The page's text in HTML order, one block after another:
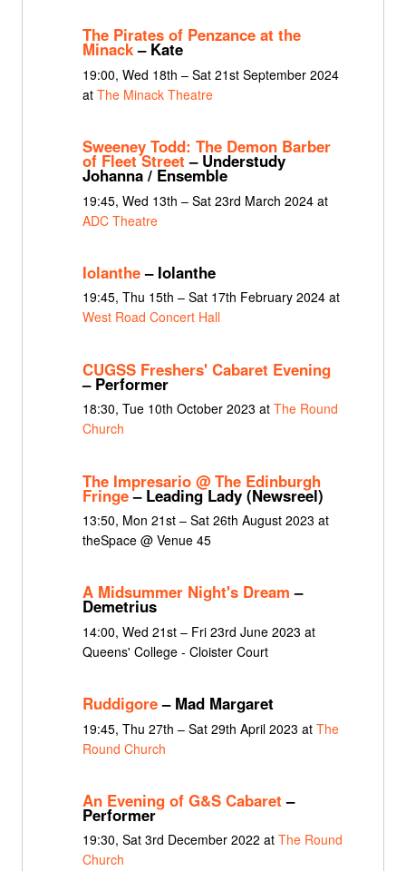
The Pirates of Penzance at the
Minack– Kate
19:00, Wed 18th – Sat 21st September 2024
at The Minack Theatre
Sweeney Todd: The Demon Barber
of Fleet Street – Understudy
Johanna / Ensemble
19:45, Wed 13th – Sat 23rd March 2024 at
ADC Theatre
Iolanthe– Iolanthe
19:45, Thu 15th – Sat 17th February 2024 at
West Road Concert Hall
CUGSS Freshers' Cabaret Evening
– Performer
18:30, Tue 10th October 2023 at The Round
Church
The Impresario @ The Edinburgh
Fringe– Leading Lady (Newsreel)
13:50, Mon 21st – Sat 26th August 2023 at
theSpace @ Venue 45
A Midsummer Night's Dream –
Demetrius
14:00, Wed 21st – Fri 23rd June 2023 at
Queens' College - Cloister Court
Ruddigore– Mad Margaret
19:45, Thu 27th – Sat 29th April 2023 at The
Round Church
An Evening of G&S Cabaret –
Performer
19:30, Sat 3rd December 2022 at The Round
Church